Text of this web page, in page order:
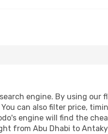
engine. By using our
can also filter price,
engine will find the
from Abu Dhabi to